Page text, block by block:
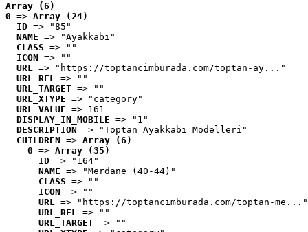
Array (6)
0 => Array (24)
ID => "85"
NAME => "Ayakkabı"
CLASS => ""
ICON => ""
URL => "https://toptancimburada.com/toptan-ay..."
URL_REL => ""
URL_TARGET => ""
URL_XTYPE => "category"
URL_VALUE => 161
DISPLAY_IN_MOBILE => "1"
DESCRIPTION => "Toptan Ayakkabı Modelleri"
CHILDREN => Array (6)
0 => Array (35)
ID => "164"
NAME => "Merdane (40-44)"
CLASS => ""
ICON => ""
URL => "https://toptancimburada.com/toptan-me..."
URL_REL => ""
URL_TARGET => ""